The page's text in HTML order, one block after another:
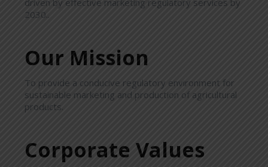
driven by effective marketing regulatory services by
2030..
Our Mission
To provide a conducive regulatory environment for
sustainable marketing and production of agricultural
products.
Corporate Values